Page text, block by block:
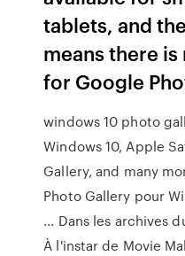
tablets, and
means there
for Google
windows 10 photo
Windows 10, Apple
Gallery, and many
Photo Gallery pour
... Dans les archives
À l'instar de Movie